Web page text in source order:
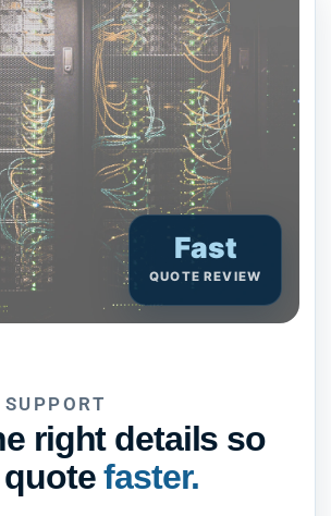
Fast
QUOTE REVIEW
right details so
quotefaster.